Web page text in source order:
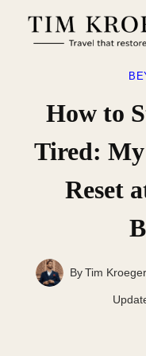
How to
Tired:
Reset
ByTim Kroeger